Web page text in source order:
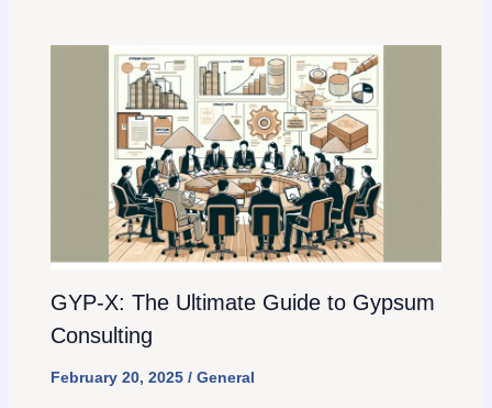
GYP-X: The Ultimate Guide to Gypsum
Consulting
February 20, 2025 / General